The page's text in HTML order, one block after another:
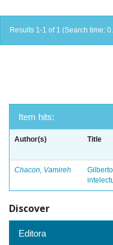
Results 1-1 of 1 (Search time:
Item hits:
Author(s) Title
Chacon, Vamireh
Discover
Editora